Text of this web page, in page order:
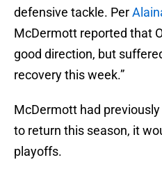
defensive tackle. Per
McDermott reported that
good direction, but
recovery this week.”
McDermott had
to return this season, it
playoffs.